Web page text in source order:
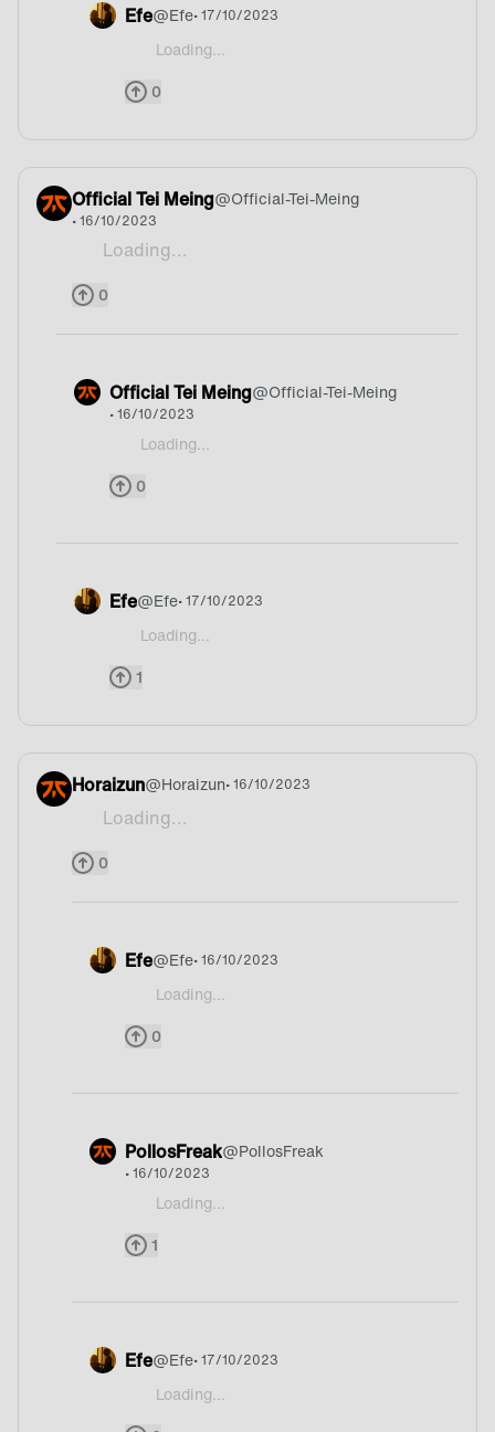
Efe@Efe• 17/10/2023
Loading...
@Keniwann I would say belgium actually
0
Official Tei Meing@Official-Tei-Meing
• 16/10/2023
Loading...
Mate
0
Official Tei Meing@Official-Tei-Meing
• 16/10/2023
Loading...
@Tei-Meing Guess what country
0
Efe@Efe• 17/10/2023
Loading...
@Tei-Meing Argentina ofc
1
Horaizun@Horaizun• 16/10/2023
Loading...
Wait is your country Turkey? Xd
0
Efe@Efe• 16/10/2023
Loading...
@Shyke yep
0
PollosFreak@PollosFreak
• 16/10/2023
Loading...
@Shyke He started this and no one answered
1
Efe@Efe• 17/10/2023
Loading...
@Shyke @PollosFreak hahha Sadge